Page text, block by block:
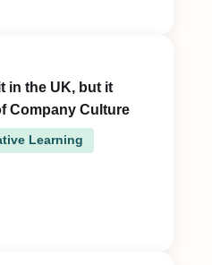
in the UK, but it
Company Culture
Learning